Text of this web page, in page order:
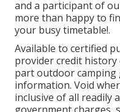
and a participant of
more than happy to
your busy timetable!.
Available to certified
provider credit history
part outdoor camping
information. Void
inclusive of all readily